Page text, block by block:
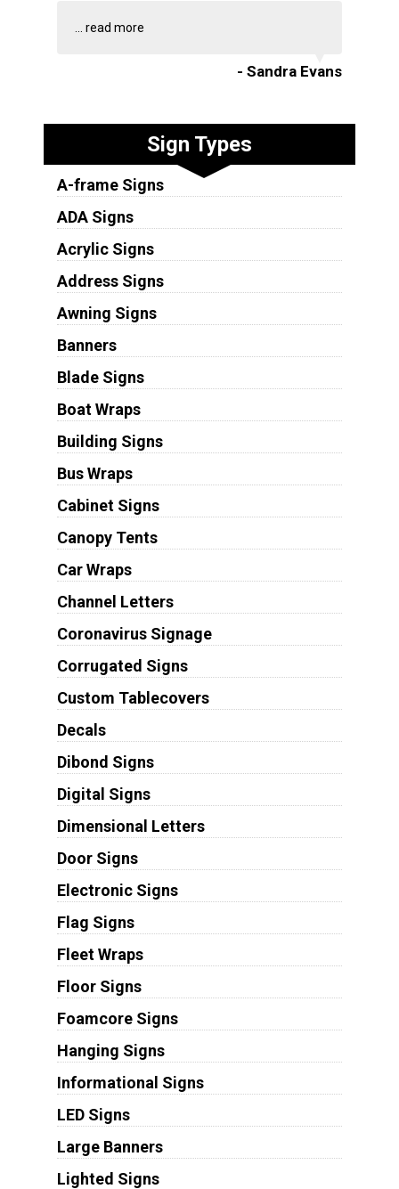
read more
- Sandra Evans
Sign Types
A-frame Signs
ADA Signs
Acrylic Signs
Address Signs
Awning Signs
Banners
Blade Signs
Boat Wraps
Building Signs
Bus Wraps
Cabinet Signs
Canopy Tents
Car Wraps
Channel Letters
Coronavirus Signage
Corrugated Signs
Custom Tablecovers
Decals
Dibond Signs
Digital Signs
Dimensional Letters
Door Signs
Electronic Signs
Flag Signs
Fleet Wraps
Floor Signs
Foamcore Signs
Hanging Signs
Informational Signs
LED Signs
Large Banners
Lighted Signs